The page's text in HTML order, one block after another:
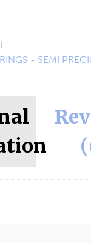
- SEMI